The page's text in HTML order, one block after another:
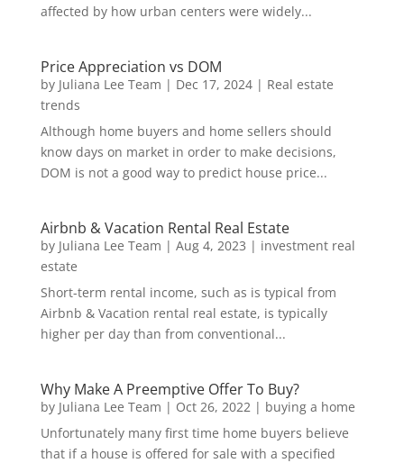
affected by how urban centers were widely...
Price Appreciation vs DOM
by Juliana Lee Team | Dec 17, 2024| Real estate
trends
Although home buyers and home sellers should
know days on market in order to make decisions,
DOM is not a good way to predict house price...
Airbnb & Vacation Rental Real Estate
by Juliana Lee Team | Aug 4, 2023 | investment real
estate
Short-term rental income, such as is typical from
Airbnb & Vacation rental real estate, is typically
higher per day than from conventional...
Why Make A Preemptive Offer To Buy?
by Juliana Lee Team | Oct 26, 2022 | buying a home
Unfortunately many first time home buyers believe
that if a house is offered for sale with a specified